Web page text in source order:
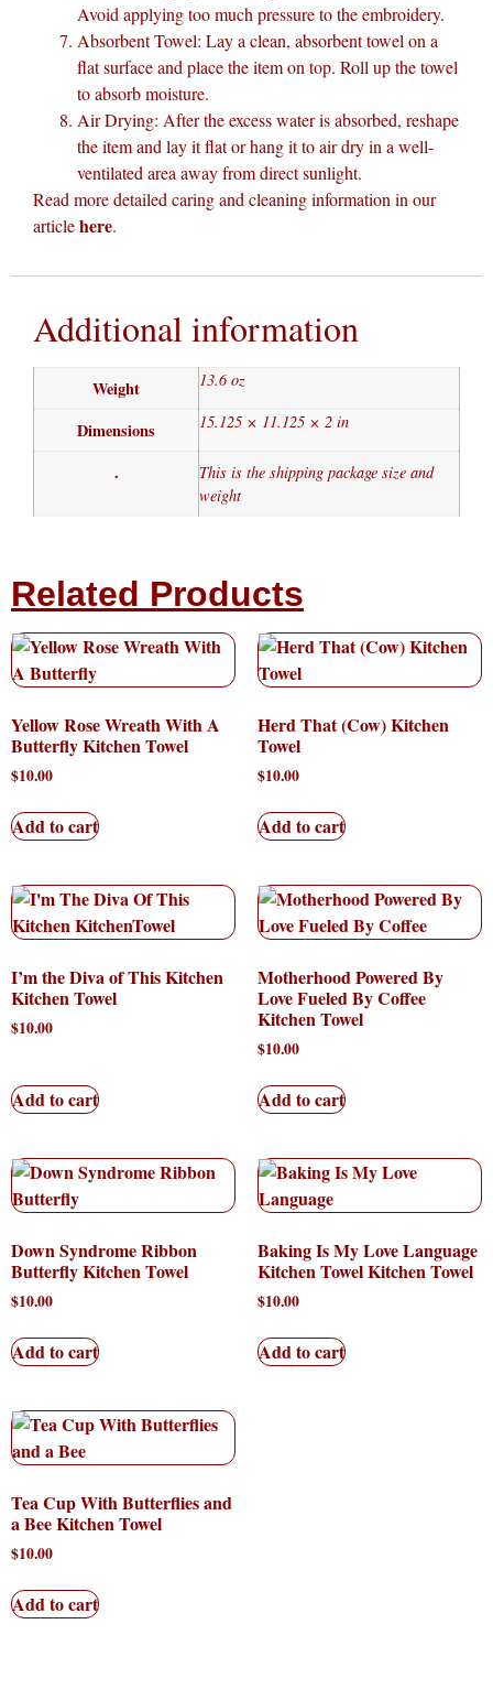
Avoid applying too much pressure to the embroidery.
Absorbent Towel: Lay a clean, absorbent towel on a
flat surface and place the item on top. Roll up the towel
to absorb moisture.
Air Drying: After the excess water is absorbed, reshape
the item and lay it flat or hang it to air dry in a well-
ventilated area away from direct sunlight.
Read more detailed caring and cleaning information in our
articlehere.
Additional information
Weight 13.6 oz
Dimensions 15.125 × 11.125 × 2 in
.
This is the shipping package size and
weight
Related Products
Yellow Rose Wreath With A
Butterfly Kitchen Towel
$10.00
Add to cart
Herd That (Cow) Kitchen
Towel
$10.00
Add to cart
I’m the Diva of This Kitchen
Kitchen Towel
$10.00
Add to cart
Motherhood Powered By
Love Fueled By Coffee
Kitchen Towel
$10.00
Add to cart
Down Syndrome Ribbon
Butterfly Kitchen Towel
$10.00
Add to cart
Baking Is My Love Language
Kitchen Towel Kitchen Towel
$10.00
Add to cart
Tea Cup With Butterflies and
a Bee Kitchen Towel
$10.00
Add to cart